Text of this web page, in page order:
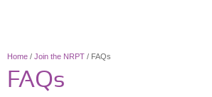
Home / Join the NRPT / FAQs
FAQs